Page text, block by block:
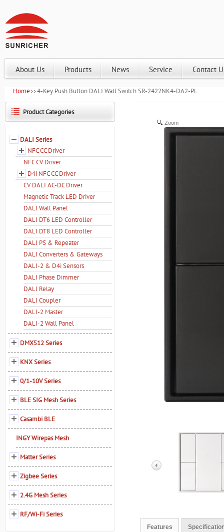
About Us Products News Service Contact
Home 4-Key Push Button DALI Wall Switch SR-2422NK4-DA2-PL
Zoom
Features
Product Categories
DALI Series
NFC CC Driver
NFC CV Driver
D4i NFC CC Driver
CV DALI AC-DC Driver
Magnetic Track LED Driver
DALI Wall Panel
DALI DT6 LED Controller
DALI DT8 LED Controller
DALI PS & Repeater
DALI Converters & Gateways
DALI-2 & D4i Sensors
DALI Phase Dimmer
DALI Relay
DALI Coupler
DALI-2 Master
DALI-2 Wall Panel
DMX512 Series
KNX Series
0/1-10V Series
BLE SIG Mesh Series
Casambi BLE
INGY Wirepas Mesh
Matter Series
Zigbee Series
2.4G Mesh Series
RF/Wi-Fi Series